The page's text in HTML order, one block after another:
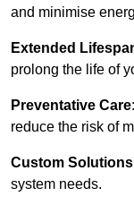
and minimise
Extended
prolong the life of
Preventative Care
reduce the risk of
Custom Solutions
system needs.